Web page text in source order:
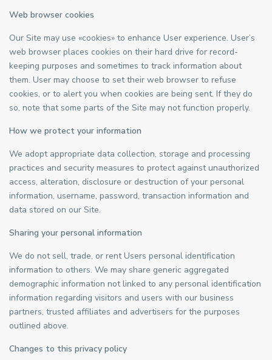
Web browser cookies
Our Site may use «cookies» to enhance User experience. User’s
web browser places cookies on their hard drive for record-
keeping purposes and sometimes to track information about
them. User may choose to set their web browser to refuse
cookies, or to alert you when cookies are being sent. If they do
so, note that some parts of the Site may not function properly.
How we protect your information
We adopt appropriate data collection, storage and processing
practices and security measures to protect against unauthorized
access, alteration, disclosure or destruction of your personal
information, username, password, transaction information and
data stored on our Site.
Sharing your personal information
We do not sell, trade, or rent Users personal identification
information to others. We may share generic aggregated
demographic information not linked to any personal identification
information regarding visitors and users with our business
partners, trusted affiliates and advertisers for the purposes
outlined above.
Changes to this privacy policy